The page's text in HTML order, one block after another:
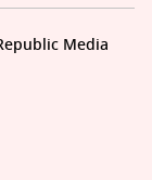
Media